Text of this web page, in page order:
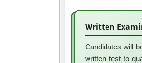
Written
Candidates will
written test to